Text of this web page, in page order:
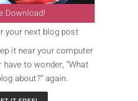
your next blog post
it near your computer
have to wonder, “What
about?” again.